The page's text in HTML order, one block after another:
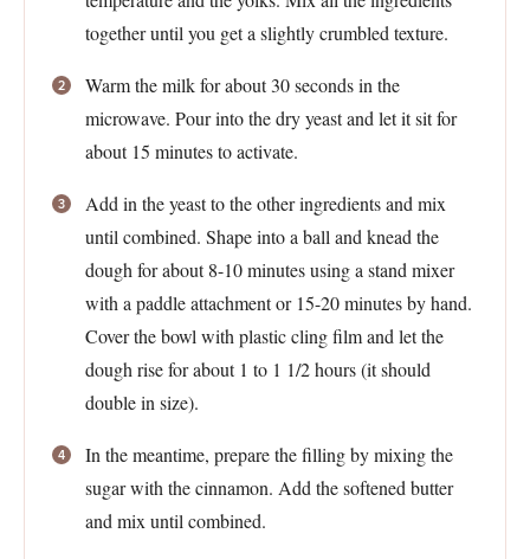
together until you get a slightly crumbled texture.
Warm the milk for about 30 seconds in the
microwave. Pour into the dry yeast and let it sit for
about 15 minutes to activate.
Add in the yeast to the other ingredients and mix
until combined. Shape into a ball and knead the
dough for about 8-10 minutes using a stand mixer
with a paddle attachment or 15-20 minutes by hand.
Cover the bowl with plastic cling film and let the
dough rise for about 1 to 1 1/2 hours (it should
double in size).
In the meantime, prepare the filling by mixing the
sugar with the cinnamon. Add the softened butter
and mix until combined.